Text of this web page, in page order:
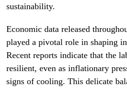
sustainability.
Economic data released
played a pivotal role in shaping
Recent reports indicate that the
resilient, even as inflationary
signs of cooling. This delicate